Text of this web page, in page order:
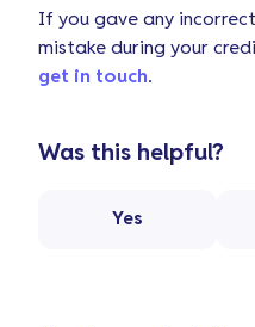
If you gave any
mistake during your
get in touch.
Was this helpful?
Yes